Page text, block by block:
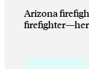
Arizona